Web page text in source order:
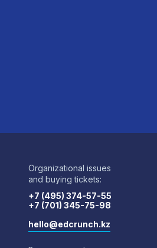
Organizational issues
and buying tickets:
+7 (495) 374-57-55
+7 (701) 345-75-98
hello@edcrunch.kz